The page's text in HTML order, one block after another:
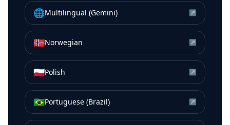
🌐Multilingual (Gemini) ↗
🇳🇴Norwegian ↗
🇵🇱Polish ↗
🇧🇷Portuguese (Brazil) ↗